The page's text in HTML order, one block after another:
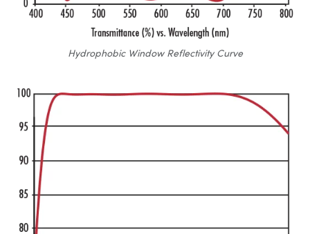
Hydrophobic Window Reflectivity Curve